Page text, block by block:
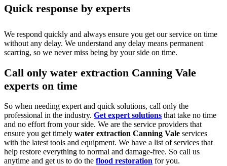
Quick response by experts
We respond quickly and always ensure you get our service on time
without any delay. We understand any delay means permanent
scarring, so we never miss being by your side on time.
Call only water extraction Canning Vale
experts on time
So when needing expert and quick solutions, call only the
professional in the industry. Get expert solutions that take no time
and no effort from your side. We are the service providers that
ensure you get timely water extraction Canning Vale services
with the latest tools and equipment. We have a list of services that
help restore everything to normal and damage-free. So call us
anytime and get us to do the flood restoration for you.